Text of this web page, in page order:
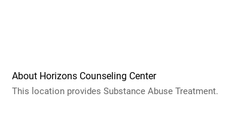
About Horizons Counseling Center
This location provides Substance Abuse Treatment.